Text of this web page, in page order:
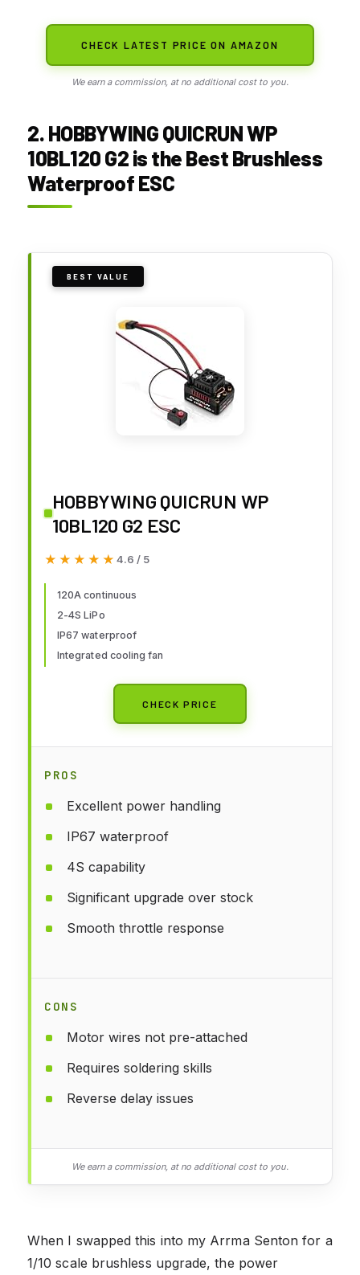
CHECK LATEST PRICE ON AMAZON
We earn a commission, at no additional cost to you.
2. HOBBYWING QUICRUN WP
10BL120 G2 is the Best Brushless
Waterproof ESC
BEST VALUE
HOBBYWING QUICRUN WP
10BL120 G2 ESC
★★★★★
★★★★★ 4.6 / 5
120A continuous
2-4S LiPo
IP67 waterproof
Integrated cooling fan
CHECK PRICE
PROS
Excellent power handling
IP67 waterproof
4S capability
Significant upgrade over stock
Smooth throttle response
CONS
Motor wires not pre-attached
Requires soldering skills
Reverse delay issues
We earn a commission, at no additional cost to you.
When I swapped this into my Arrma Senton for a
1/10 scale brushless upgrade, the power